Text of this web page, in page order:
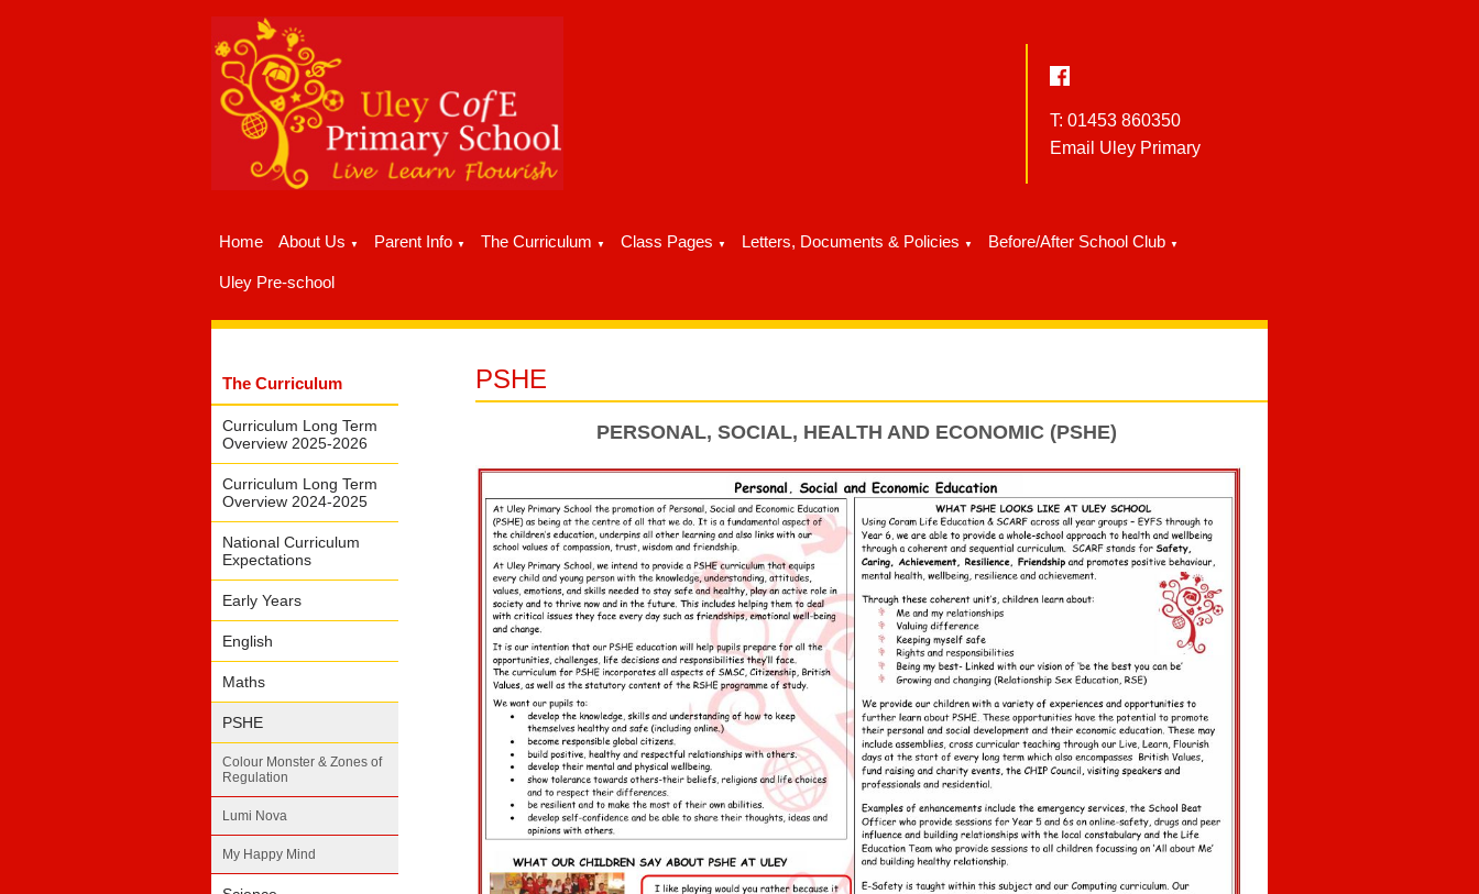
T: 01453 860350
Email Uley Primary
Home About Us ▼ Parent Info ▼ The Curriculum ▼ Class Pages ▼ Letters, Documents & Policies ▼ Before/After School Club ▼
Uley Pre-school
The Curriculum
Curriculum Long Term
Overview 2025-2026
Curriculum Long Term
Overview 2024-2025
National Curriculum
Expectations
Early Years
English
Maths
PSHE
Colour Monster & Zones of
Regulation
Lumi Nova
My Happy Mind
PSHE
PERSONAL, SOCIAL, HEALTH AND ECONOMIC (PSHE)